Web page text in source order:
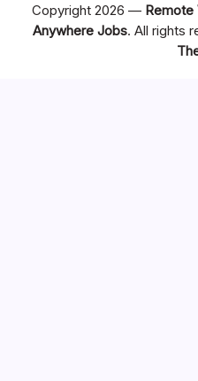
Copyright 2026 — Remote
Anywhere Jobs. All rights